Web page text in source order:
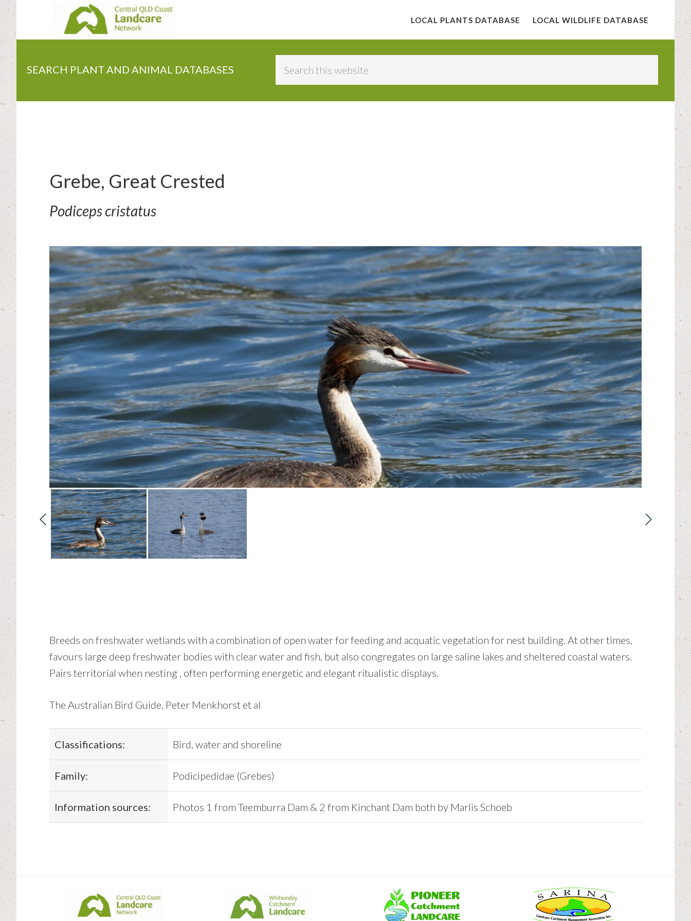
main
LOCAL PLANTS DATABASE LOCAL WILDLIFE DATABASE
SEARCH PLANT AND ANIMAL DATABASES
Grebe, Great Crested
Podiceps cristatus
Breeds on freshwater wetlands with a combination of open water for feeding and acquatic vegetation for nest building. At other times,
favours large deep freshwater bodies with clear water and fish, but also congregates on large saline lakes and sheltered coastal waters.
Pairs territorial when nesting , often performing energetic and elegant ritualistic displays.
The Australian Bird Guide, Peter Menkhorst et al
Classifications: Bird, water and shoreline
Family: Podicipedidae (Grebes)
Information sources: Photos 1 from Teemburra Dam & 2 from Kinchant Dam both by Marlis Schoeb